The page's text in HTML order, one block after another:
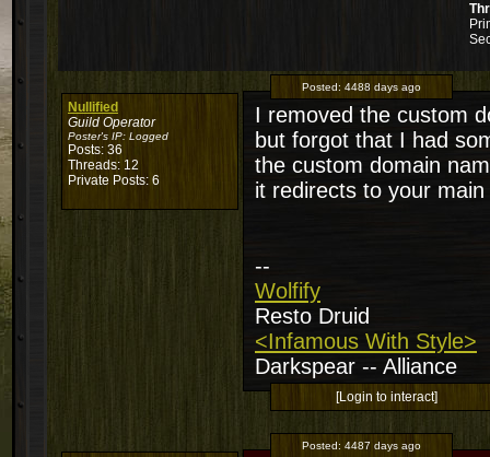
Nullified
Guild Operator
Poster's IP: Logged
Posts: 36
Threads: 12
Private Posts: 6
Posted: 4488 days ago
I removed the custom
but forgot that I had
the custom domain
it redirects to your
--
Wolfify
Resto Druid
<Infamous With Style>
Darkspear -- Alliance
[Login to interact]
Posted: 4487 days ago